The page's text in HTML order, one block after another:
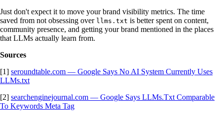
Just don't expect it to move your brand visibility metrics. The time
saved from not obsessing over llms.txt is better spent on content,
community presence, and getting your brand mentioned in the places
that LLMs actually learn from.
Sources
[1] seroundtable.com — Google Says No AI System Currently Uses
LLMs.txt
[2] searchenginejournal.com — Google Says LLMs.Txt Comparable
To Keywords Meta Tag